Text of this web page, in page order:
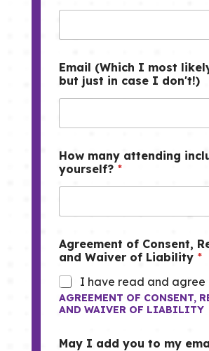
Email (Which I most
but just in case I don't!)
How many attending
yourself? *
Agreement of Consent,
and Waiver of Liability *
I have read and agree
AGREEMENT OF CONSENT,
AND WAIVER OF LIABILITY
May I add you to my